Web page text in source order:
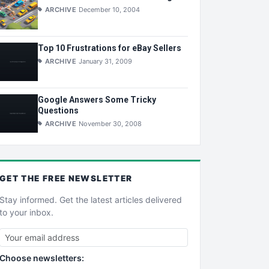
ARCHIVE December 10, 2004
Top 10 Frustrations for eBay Sellers
ARCHIVE January 31, 2009
Google Answers Some Tricky
Questions
ARCHIVE November 30, 2008
GET THE FREE NEWSLETTER
Stay informed. Get the latest articles delivered
to your inbox.
Choose newsletters: